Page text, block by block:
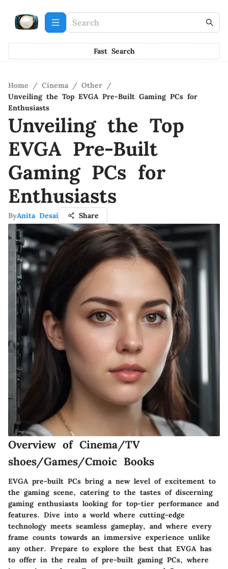
Fast Search
Home / Cinema / Other /
Unveiling the Top EVGA Pre-Built Gaming PCs for
Enthusiasts
Unveiling the Top
EVGA Pre-Built
Gaming PCs for
Enthusiasts
ByAnita Desai Share
Overview of Cinema/TV
shoes/Games/Cmoic Books
EVGA pre-built PCs bring a new level of excitement to
the gaming scene, catering to the tastes of discerning
gaming enthusiasts looking for top-tier performance and
features. Dive into a world where cutting-edge
technology meets seamless gameplay, and where every
frame counts towards an immersive experience unlike
any other. Prepare to explore the best that EVGA has
to offer in the realm of pre-built gaming PCs, where